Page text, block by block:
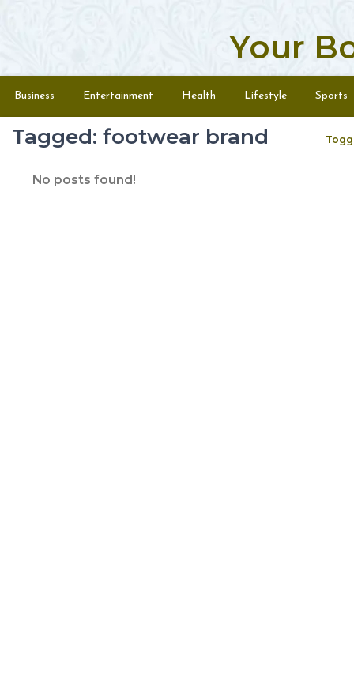
Your
Menu
Business Entertainment Health Lifestyle Sports
Tagged: footwear brand
No posts found!